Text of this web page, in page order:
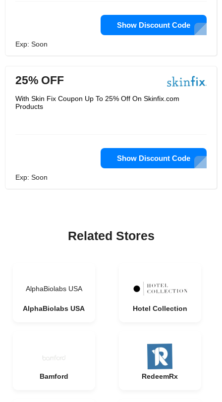
Show Discount Code
Exp: Soon
25% OFF
With Skin Fix Coupon Up To 25% Off On Skinfix.com
Products
Show Discount Code
Exp: Soon
Related Stores
AlphaBiolabs USA
AlphaBiolabs USA Hotel Collection
Bamford RedeemRx